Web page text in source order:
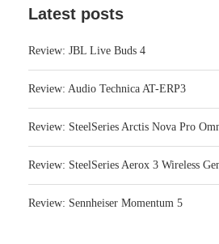
Latest posts
Review: JBL Live Buds 4
Review: Audio Technica AT-ERP3
Review: SteelSeries Arctis Nova Pro
Review: SteelSeries Aerox 3 Wireless
Review: Sennheiser Momentum 5